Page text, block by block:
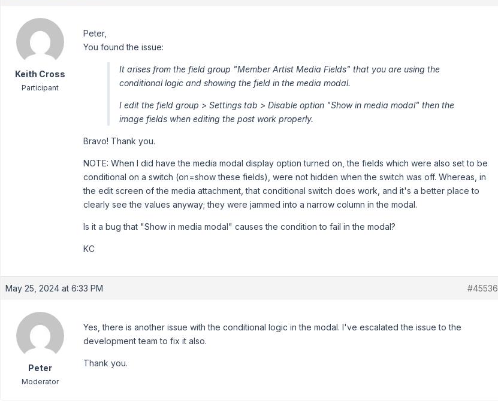
Keith Cross
Participant
Peter,
You found the issue:
It arises from the field group "Member Artist Media Fields" that you are using the
conditional logic and showing the field in the media modal.
I edit the field group > Settings tab > Disable option "Show in media modal" then the
image fields when editing the post work properly.
Bravo! Thank you.
NOTE: When I did have the media modal display option turned on, the fields which were also set to be
conditional on a switch (on=show these fields), were not hidden when the switch was off. Whereas, in
the edit screen of the media attachment, that conditional switch does work, and it's a better place to
clearly see the values anyway; they were jammed into a narrow column in the modal.
Is it a bug that "Show in media modal" causes the condition to fail in the modal?
KC
May 25, 2024 at 6:33 PM #45536
Peter
Moderator
Yes, there is another issue with the conditional logic in the modal. I've escalated the issue to the
development team to fix it also.
Thank you.